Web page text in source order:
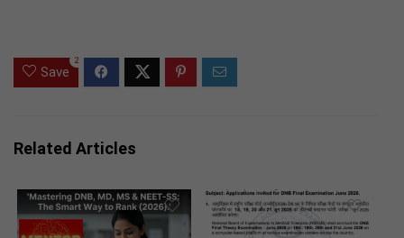
Save
2
Related Articles